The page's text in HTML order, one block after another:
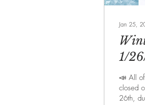
Jan 25,
1/
📣 All
closed
26th,